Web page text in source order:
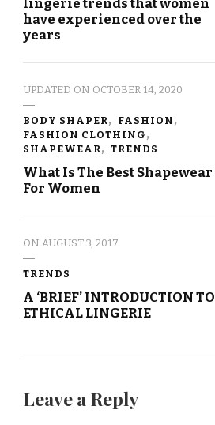
have experienced over the
years
UPDATED ON OCTOBER 14, 2020
BODY SHAPER
FASHION
FASHION CLOTHING
SHAPEWEAR
TRENDS
What Is The Best Shapewear
For Women
ON AUGUST 3, 2017
TRENDS
A ‘BRIEF’ INTRODUCTION TO
ETHICAL LINGERIE
Leave a Reply